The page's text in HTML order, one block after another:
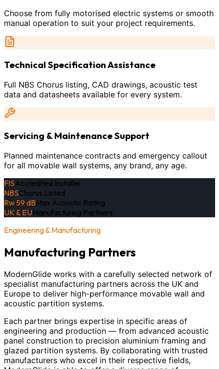
Choose from fully motorised electric systems or smooth
manual operation to suit your project requirements.
Technical Specification Assistance
Full NBS Chorus listing, CAD drawings, acoustic test
data and datasheets available for every system.
Servicing & Maintenance Support
Planned maintenance contracts and emergency callout
for all movable wall systems, any brand, any age.
FISAccredited Installer
NBSChorus Listed
Rw 59 dBMax Acoustic Rating
UK & EUManufacturing Partners
Engineering & Manufacturing
Manufacturing Partners
ModernGlide works with a carefully selected network of
specialist manufacturing partners across the UK and
Europe to deliver high-performance movable wall and
acoustic partition systems.
Each partner brings expertise in specific areas of
engineering and production — from advanced acoustic
panel construction to precision aluminium framing and
glazed partition systems. By collaborating with trusted
manufacturers who excel in their respective fields,